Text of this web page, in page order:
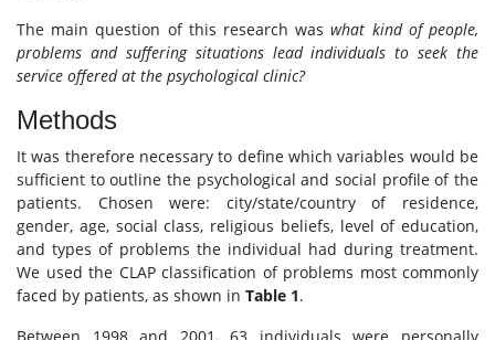
The main question of this research waswhat kind of people,
problems and suffering situations lead individuals to seek the
service offered at the psychological clinic?
Methods
It was therefore necessary to define which variables would be
sufficient to outline the psychological and social profile of the
patients. Chosen were: city/state/country of residence,
gender, age, social class, religious beliefs, level of education,
and types of problems the individual had during treatment.
We used the CLAP classification of problems most commonly
faced by patients, as shown in Table 1.